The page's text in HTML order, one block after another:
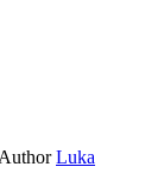
AuthorLuka